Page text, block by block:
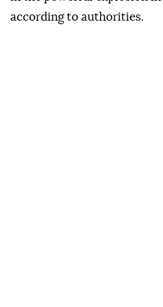
according to authorities.